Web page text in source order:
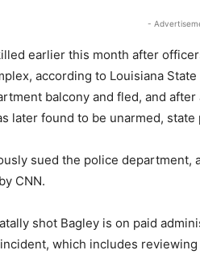
-
earlier this month after
according to Louisiana
balcony and fled, and
later found to be unarmed, state
sued the police department,
CNN.
shot Bagley is on paid
which includes reviewing